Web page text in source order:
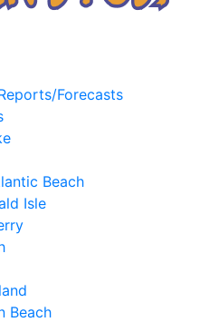
Forecasts
Beach
Isle
Beach